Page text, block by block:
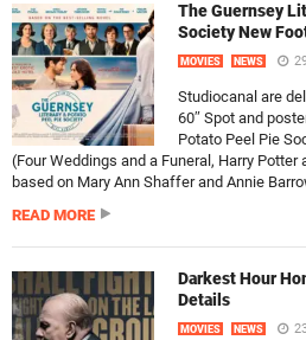
The Guernsey
Society New
MOVIES NEWS
Studiocanal are
60″ Spot and
Potato Peel Pie
(Four Weddings and a Funeral, Harry Potter
based on Mary Ann Shaffer and Annie
READ MORE
Darkest Hour
Details
MOVIES NEWS